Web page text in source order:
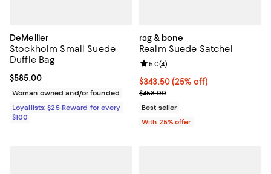
DeMellier
Stockholm Small Suede
Duffle Bag
Current price $585.00; ;
$585.00
Woman owned and/or founded
Loyallists: $25 Reward for every
$100
rag & bone
Realm Suede Satchel
Current price $343.50; 25% off;
$343.50(25% off)
; Previous price $458.00;
$458.00
Review rating: 5.0 out of 5; 4
5.0(4)
Best seller
With 25% offer